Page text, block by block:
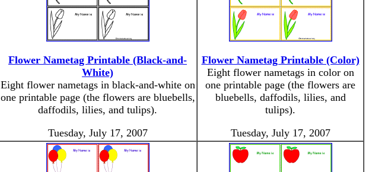
Flower Nametag Printable (Black-and-
White)
Eight flower nametags in black-and-white on
one printable page (the flowers are bluebells,
daffodils, lilies, and tulips).
Tuesday, July 17, 2007
Flower Nametag Printable (Color)
Eight flower nametags in color on
one printable page (the flowers are
bluebells, daffodils, lilies, and
tulips).
Tuesday, July 17, 2007